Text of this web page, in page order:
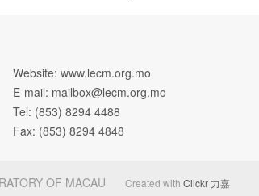
Website: www.lecm.org.mo
E-mail: mailbox@lecm.org.mo
Tel: (853) 8294 4488
Fax: (853) 8294 4848
OF MACAU Created with Clickr 力嘉